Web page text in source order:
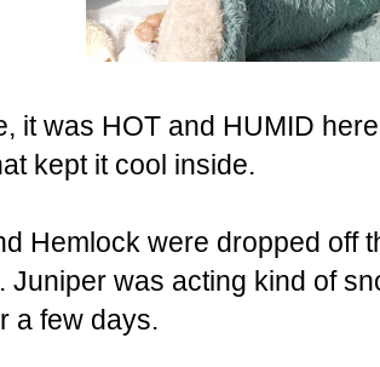
it was HOT and HUMID
kept it cool inside.
Hemlock were dropped off
Juniper was acting kind of
a few days.